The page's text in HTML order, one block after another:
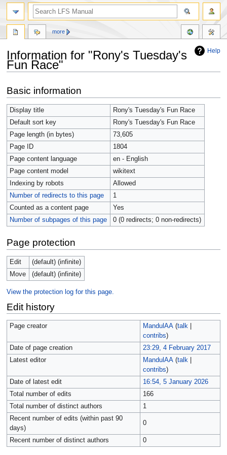
Help
Information for "Rony's Tuesday's
Fun Race"
to
navigation
to
search
Basic information
Display title
Rony's Tuesday's Fun Race
Default sort key
Rony's Tuesday's Fun Race
Page length (in bytes)
73,605
Page ID
1804
Page content language
en - English
Page content model
wikitext
Indexing by robots
Allowed
Number of redirects to this page
1
Counted as a content page
Yes
Number of subpages of this page
0 (0 redirects; 0 non-redirects)
Page protection
Edit
(default) (infinite)
Move
(default) (infinite)
View the protection log for this page.
Edit history
Page creator MandulAA (talk|
contribs)
Date of page creation
23:29, 4 February 2017
Latest editor
MandulAA (talk|
contribs)
Date of latest edit
16:54, 5 January 2026
Total number of edits
166
Total number of distinct authors
1
Recent number of edits (within past 90
days)
0
Recent number of distinct authors 0
more